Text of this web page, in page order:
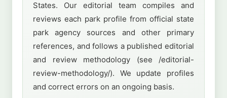
States. Our editorial team compiles and
reviews each park profile from official state
park agency sources and other primary
references, and follows a published editorial
and review methodology (see /editorial-
review-methodology/). We update profiles
and correct errors on an ongoing basis.